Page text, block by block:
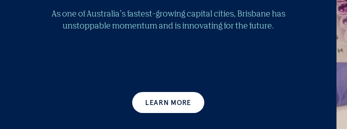
As one of Australia’s fastest-growing capital cities, Brisbane has
unstoppable momentum and is innovating for the future.
LEARN MORE